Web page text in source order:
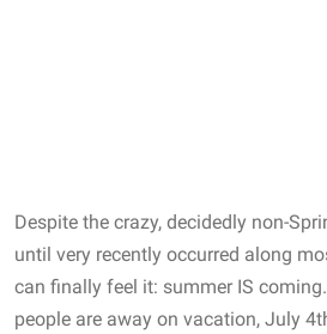
Despite the crazy, decidedly non-
until very recently occurred along
can finally feel it: summer IS
people are away on vacation, July